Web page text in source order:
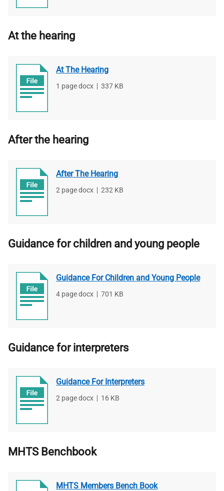
At the hearing
At The Hearing
File
1 page docx
File
337 KB
After the hearing
After The Hearing
File
2 page docx
File
232 KB
Guidance for children and young people
Guidance For Children and Young People
File
4 page docx
File
701 KB
Guidance for interpreters
Guidance For Interpreters
File
2 page docx
File
16 KB
MHTS Benchbook
MHTS Members Bench Book